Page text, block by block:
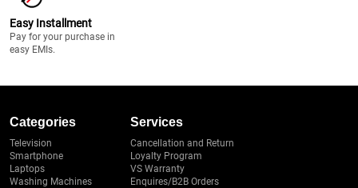
Easy Installment
Pay for your purchase in
easy EMIs.
Categories
Television
Smartphone
Laptops
Washing Machines
Services
Cancellation and Return
Loyalty Program
VS Warranty
Enquires/B2B Orders